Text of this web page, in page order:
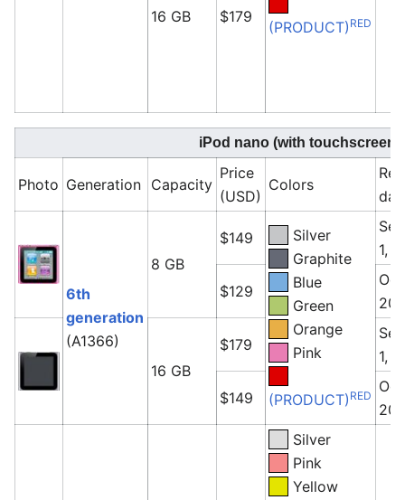
(PRODUCT) RED
16 GB $179
iPod nano (with touchscreen)
Photo Generation Capacity
Price
(USD)
Colors
6th
generation
(A1366)
8 GB
$149
Silver
Graphite
Blue
Green
Orange
Pink
(PRODUCT) RED
1,
$129
16 GB
$179
1,
$149
Silver
Pink
Yellow